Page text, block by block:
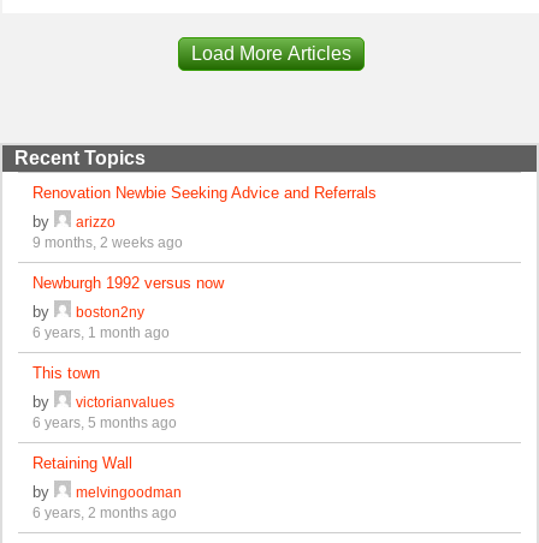
Load More Articles
Recent Topics
Renovation Newbie Seeking Advice and Referrals
by
arizzo
9 months, 2 weeks ago
Newburgh 1992 versus now
by
boston2ny
6 years, 1 month ago
This town
by
victorianvalues
6 years, 5 months ago
Retaining Wall
by
melvingoodman
6 years, 2 months ago